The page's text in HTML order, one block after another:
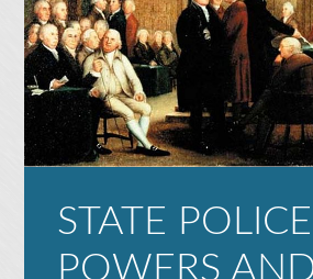
STATE POLICE
POWERS